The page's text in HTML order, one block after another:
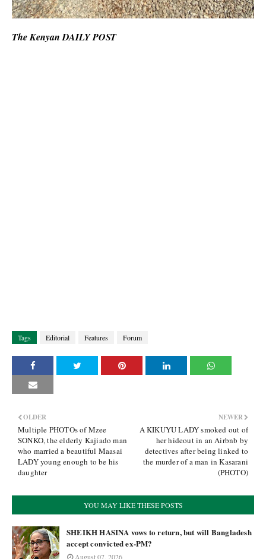
The Kenyan DAILY POST
Tags Editorial Features Forum
NEWER
A KIKUYU LADY smoked out of
her hideout in an Airbnb by
detectives after being linked to
the murder of a man in Kasarani
(PHOTO)
OLDER
Multiple PHOTOs of Mzee
SONKO, the elderly Kajiado man
who married a beautiful Maasai
LADY young enough to be his
daughter
YOU MAY LIKE THESE POSTS
SHEIKH HASINA vows to return, but will Bangladesh
accept convicted ex-PM?
August 07, 2026